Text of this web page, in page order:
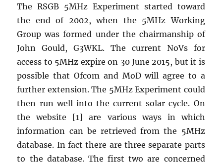
The RSGB 5MHz Experiment started toward
the end of 2002, when the 5MHz Working
Group was formed under the chairmanship of
John Gould, G3WKL. The current NoVs for
access to 5MHz expire on 30 June 2015, but it is
possible that Ofcom and MoD will agree to a
further extension. The 5MHz Experiment could
then run well into the current solar cycle. On
the website [1] are various ways in which
information can be retrieved from the 5MHz
database. In fact there are three separate parts
to the database. The first two are concerned